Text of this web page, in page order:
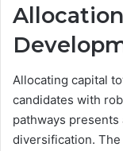
Allocating capital
candidates with
pathways
diversification. The